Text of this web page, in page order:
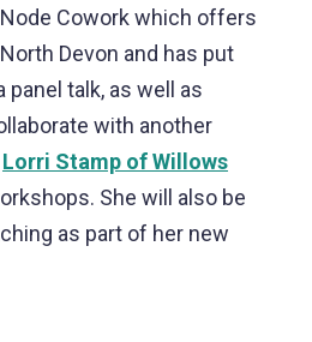
Cowork which offers
Devon and has put
talk, as well as
with another
Lorri Stamp of Willows
She will also be
as part of her new